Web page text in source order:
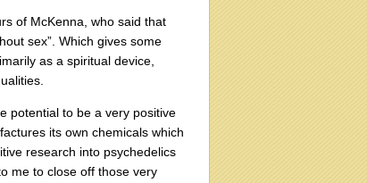
of McKenna, who said that
sex”. Which gives some
as a spiritual device,
potential to be a very positive
its own chemicals which
research into psychedelics
me to close off those very